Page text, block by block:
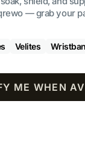
— grab your
Velites
ME WHEN